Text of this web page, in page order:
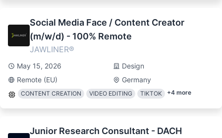
Social Media Face / Content Creator
(m/w/d) - 100% Remote
JAWLINER®
May 15, 2026
Design
Remote (EU)
Germany
CONTENT CREATION VIDEO EDITING TIKTOK +4 more
Junior Research Consultant - DACH